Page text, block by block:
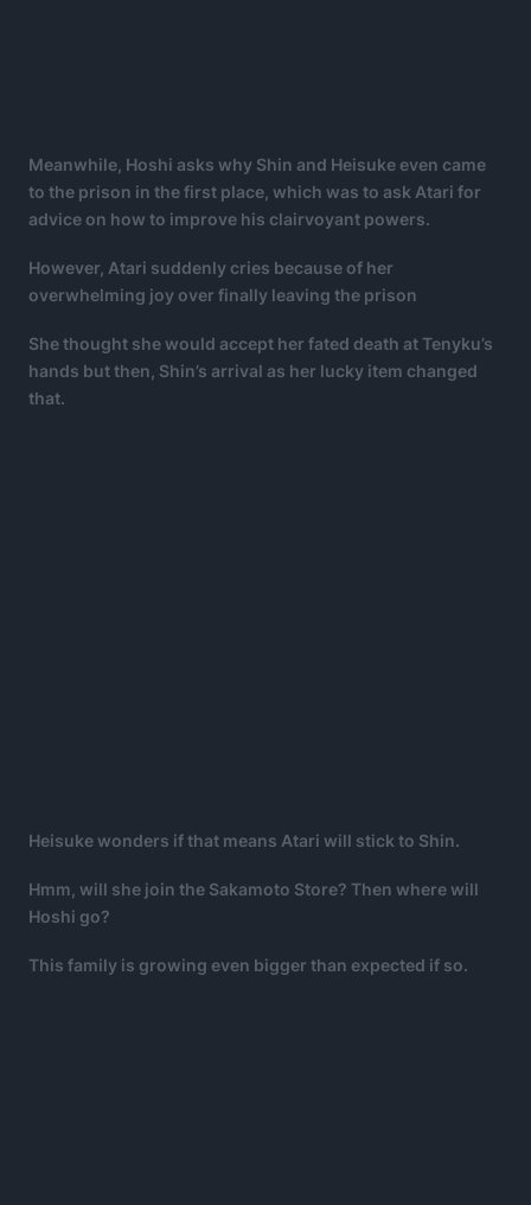
Meanwhile, Hoshi asks why Shin and Heisuke even came
to the prison in the first place, which was to ask Atari for
advice on how to improve his clairvoyant powers.
However, Atari suddenly cries because of her
overwhelming joy over finally leaving the prison
She thought she would accept her fated death at Tenyku’s
hands but then, Shin’s arrival as her lucky item changed
that.
Heisuke wonders if that means Atari will stick to Shin.
Hmm, will she join the Sakamoto Store? Then where will
Hoshi go?
This family is growing even bigger than expected if so.